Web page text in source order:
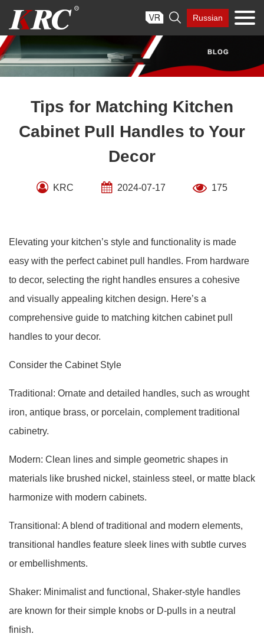
content
 Russian
Tips for Matching Kitchen
Cabinet Pull Handles to Your
Decor
KRC 2024-07-17 175
Elevating your kitchen’s style and functionality is made
easy with the perfect cabinet pull handles. From hardware
to decor, selecting the right handles ensures a cohesive
and visually appealing kitchen design. Here’s a
comprehensive guide to matching kitchen cabinet pull
handles to your decor.
Consider the Cabinet Style
Traditional: Ornate and detailed handles, such as wrought
iron, antique brass, or porcelain, complement traditional
cabinetry.
Modern: Clean lines and simple geometric shapes in
materials like brushed nickel, stainless steel, or matte black
harmonize with modern cabinets.
Transitional: A blend of traditional and modern elements,
transitional handles feature sleek lines with subtle curves
or embellishments.
Shaker: Minimalist and functional, Shaker-style handles
are known for their simple knobs or D-pulls in a neutral
finish.